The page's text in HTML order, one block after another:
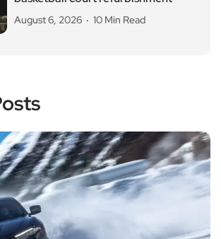
August 6, 2026 10 Min Read